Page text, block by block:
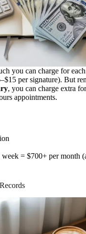
you can charge for each
per signature). But
, you can charge extra
appointments.
= $700+ per month